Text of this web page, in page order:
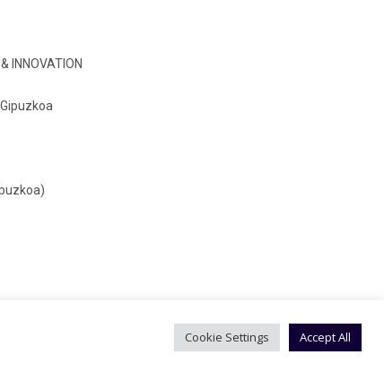
INNOVATION
Cookie Settings Accept All